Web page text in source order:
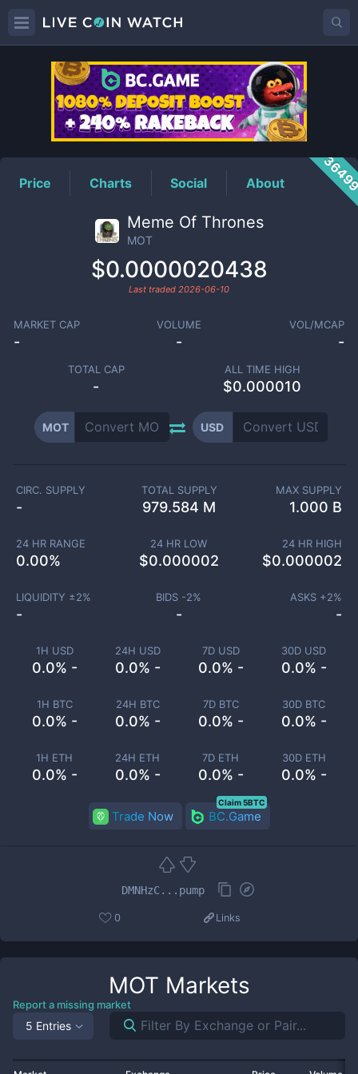
MOTPrice
Price Charts Social About
Meme Of Thrones
MOT
$0.0000020438
Last traded 2026-06-10
MARKET CAP
-
VOLUME
-
VOL/MCAP
-
TOTAL CAP
-
ALL TIME HIGH
$0.000010
MOT USD
1H USD
0.0% -
24H USD
0.0% -
7D USD
0.0% -
30D USD
0.0% -
1H BTC
0.0% -
24H BTC
0.0% -
7D BTC
0.0% -
30D BTC
0.0% -
1H ETH
0.0% -
24H ETH
0.0% -
7D ETH
0.0% -
30D ETH
0.0% -
CIRC. SUPPLY
-
TOTAL SUPPLY
979.584 M
MAX SUPPLY
1.000 B
24 HR RANGE
0.00%
24 HR LOW
$0.000002
24 HR HIGH
$0.000002
LIQUIDITY ±2%
-
BIDS -2%
-
ASKS +2%
-
Trade Now BC.Game
Claim 5BTC
DMNHzC...pump
0 Links
MOT Markets
Report a missing market
5 Entries